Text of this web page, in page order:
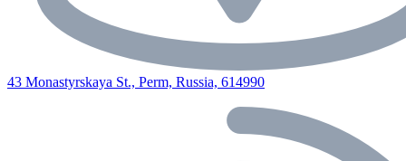
43 Monastyrskaya St., Perm, Russia, 614990